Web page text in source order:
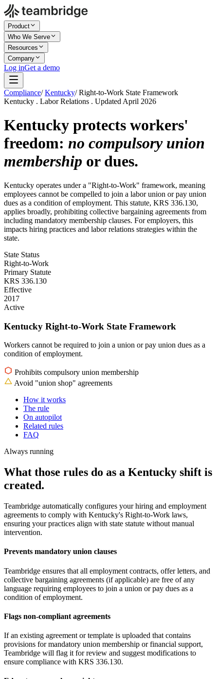
Product
Who We Serve
Resources
Company
Log inGet a demo
Compliance/ Kentucky/ Right-to-Work State Framework
Kentucky . Labor Relations . Updated April 2026
Kentucky protects workers'
freedom: no compulsory union
membership or dues.
Kentucky operates under a "Right-to-Work" framework, meaning
employees cannot be compelled to join a labor union or pay union
dues as a condition of employment. This statute, KRS 336.130,
applies broadly, prohibiting collective bargaining agreements from
including mandatory membership clauses. For employers, this
impacts hiring practices and labor relations strategies within the
state.
State Status
Right-to-Work
Primary Statute
KRS 336.130
Effective
2017
Active
Kentucky Right-to-Work State Framework
Workers cannot be required to join a union or pay union dues as a
condition of employment.
Prohibits compulsory union membership
Avoid "union shop" agreements
How it works
The rule
On autopilot
Related rules
FAQ
Always running
What those rules do as a Kentucky shift is
created.
Teambridge automatically configures your hiring and employment
agreements to comply with Kentucky's Right-to-Work laws,
ensuring your practices align with state statute without manual
intervention.
Prevents mandatory union clauses
Teambridge ensures that all employment contracts, offer letters, and
collective bargaining agreements (if applicable) are free of any
language requiring employees to join a union or pay dues as a
condition of employment.
Flags non-compliant agreements
If an existing agreement or template is uploaded that contains
provisions for mandatory union membership or financial support,
Teambridge will flag it for review and suggest modifications to
ensure compliance with KRS 336.130.